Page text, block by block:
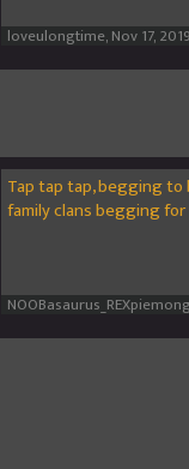
loveulongtime,Nov 17, 2019
Tap tap tap, begging
family clans begging